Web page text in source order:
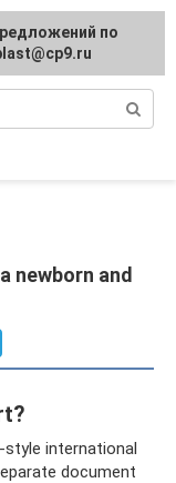
newborn and
international
document
regarding
protected]
по